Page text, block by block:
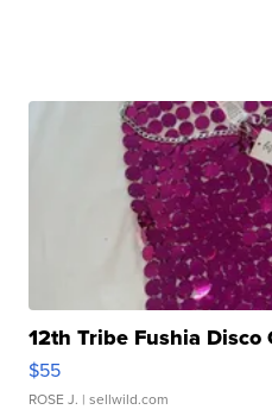
12th Tribe Fushia Disco
$55
ROSE J. | sellwild.com